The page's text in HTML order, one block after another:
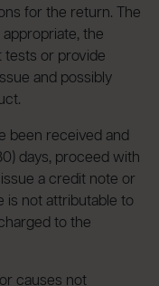
for the return. The
the
tests or provide
and possibly
been received and
days, proceed with
a credit note or
is not attributable to
to the
causes not